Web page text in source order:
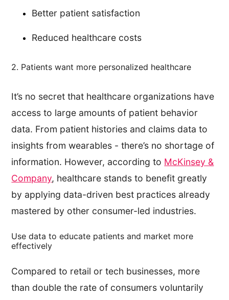
Better patient satisfaction
Reduced healthcare costs
2. Patients want more personalized healthcare
It’s no secret that healthcare organizations have
access to large amounts of patient behavior
data. From patient histories and claims data to
insights from wearables - there’s no shortage of
information. However, according to McKinsey &
Company, healthcare stands to benefit greatly
by applying data-driven best practices already
mastered by other consumer-led industries.
Use data to educate patients and market more
effectively
Compared to retail or tech businesses, more
than double the rate of consumers voluntarily